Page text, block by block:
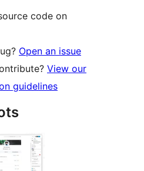
code on
Open an issue
View our
guidelines